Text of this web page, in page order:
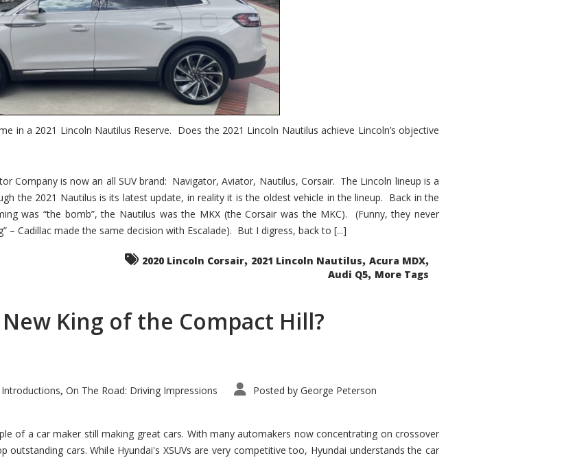
in a 2021 Lincoln Nautilus Reserve. Does the 2021 Lincoln Nautilus achieve Lincoln’s objective
Company is now an all SUV brand: Navigator, Aviator, Nautilus, Corsair. The Lincoln lineup is a
the 2021 Nautilus is its latest update, in reality it is the oldest vehicle in the lineup. Back in the
was “the bomb”, the Nautilus was the MKX (the Corsair was the MKC). (Funny, they never
– Cadillac made the same decision with Escalade). But I digress, back to [...]
2020 Lincoln Corsair, 2021 Lincoln Nautilus, Acura MDX,
Audi Q5, More Tags
King of the Compact Hill?
, On The Road: Driving Impressions Posted by George Peterson
of a car maker still making great cars. With many automakers now concentrating on crossover
outstanding cars. While Hyundai's XSUVs are very competitive too, Hyundai understands the car